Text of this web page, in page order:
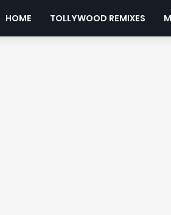
HOME TOLLYWOOD REMIXES